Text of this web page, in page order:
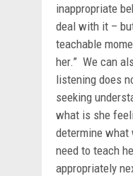
inappropriate
deal with it –
teachable
her.” We can
listening does
seeking
what is she
determine what
need to teach
appropriately